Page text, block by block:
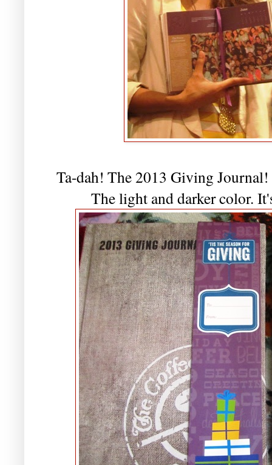
Ta-dah! The 2013 Giving
The light and darker color.